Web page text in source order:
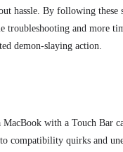
hassle. By following these
troubleshooting and more
demon-slaying action.
with a Touch Bar
compatibility quirks and